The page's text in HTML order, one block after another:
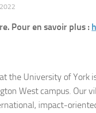
Pour en savoir plus :
at the University of York
West campus.
impact-